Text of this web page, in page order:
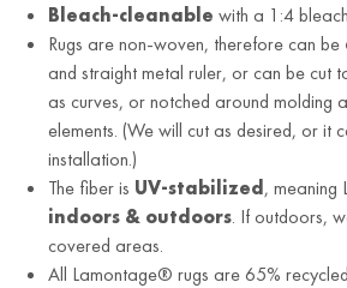
Bleach-cleanable with a 1:4
Rugs are non-woven, therefore can be
and straight metal ruler, or can be cut
as curves, or notched around molding
elements. (We will cut as desired, or it
installation.)
The fiber is UV-stabilized , meaning
indoors & outdoors. If outdoors,
covered areas.
All Lamontage® rugs are 65%